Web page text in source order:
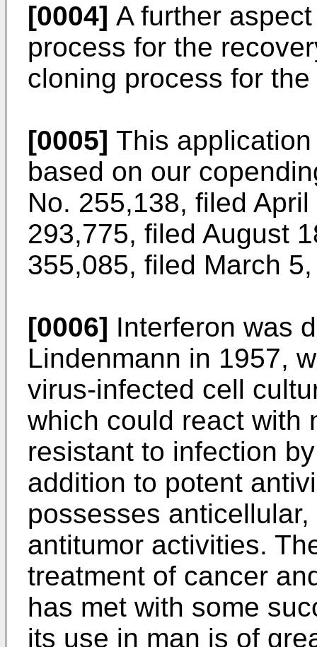
[0004] A further
process for the
cloning process for
[0005] This
based on our
No. 255,138, filed
293,775, filed August
355,085, filed March
[0006] Interferon was
Lindenmann in 1957,
virus-infected cell
which could react with
resistant to infection
addition to potent
possesses
antitumor activities.
treatment of cancer
has met with some
its use in man is of